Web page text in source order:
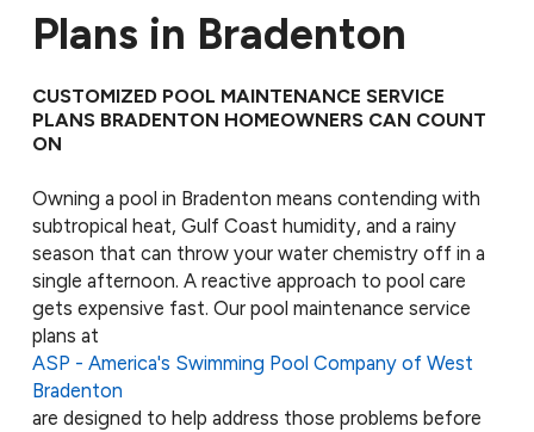
Plans in Bradenton
CUSTOMIZED POOL MAINTENANCE SERVICE
PLANS BRADENTON HOMEOWNERS CAN COUNT
ON
Owning a pool in Bradenton means contending with
subtropical heat, Gulf Coast humidity, and a rainy
season that can throw your water chemistry off in a
single afternoon. A reactive approach to pool care
gets expensive fast. Our pool maintenance service
plans at
ASP - America's Swimming Pool Company of West
Bradenton
are designed to help address those problems before